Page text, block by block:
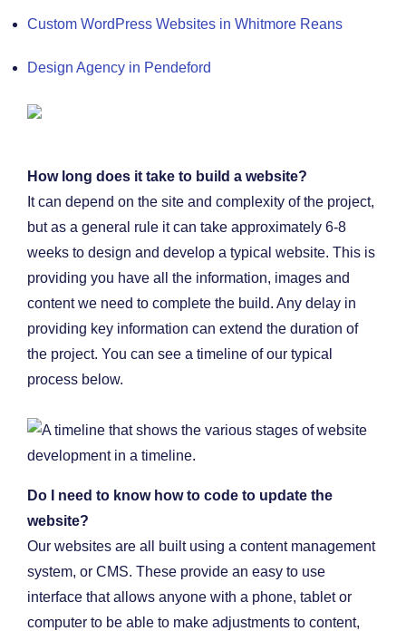
Custom WordPress Websites in Whitmore Reans
Design Agency in Pendeford
How long does it take to build a website?
It can depend on the site and complexity of the project,
but as a general rule it can take approximately 6-8
weeks to design and develop a typical website. This is
providing you have all the information, images and
content we need to complete the build. Any delay in
providing key information can extend the duration of
the project. You can see a timeline of our typical
process below.
Do I need to know how to code to update the
website?
Our websites are all built using a content management
system, or CMS. These provide an easy to use
interface that allows anyone with a phone, tablet or
computer to be able to make adjustments to content,